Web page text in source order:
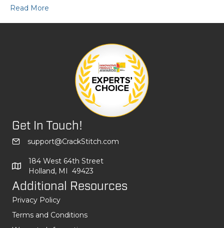
Read More
Get In Touch!
support@CrackStitch.com
184 West 64th Street
Holland, MI 49423
Additional Resources
Privacy Policy
Terms and Conditions